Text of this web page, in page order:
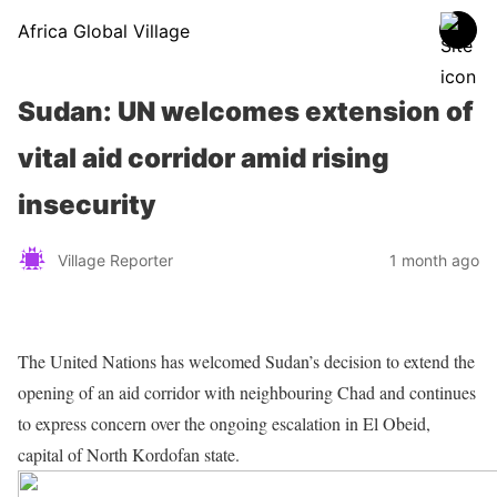
Africa Global Village
Sudan: UN welcomes extension of
vital aid corridor amid rising
insecurity
Village Reporter 1 month ago
The United Nations has welcomed Sudan’s decision to extend the
opening of an aid corridor with neighbouring Chad and continues
to express concern over the ongoing escalation in El Obeid,
capital of North Kordofan state.